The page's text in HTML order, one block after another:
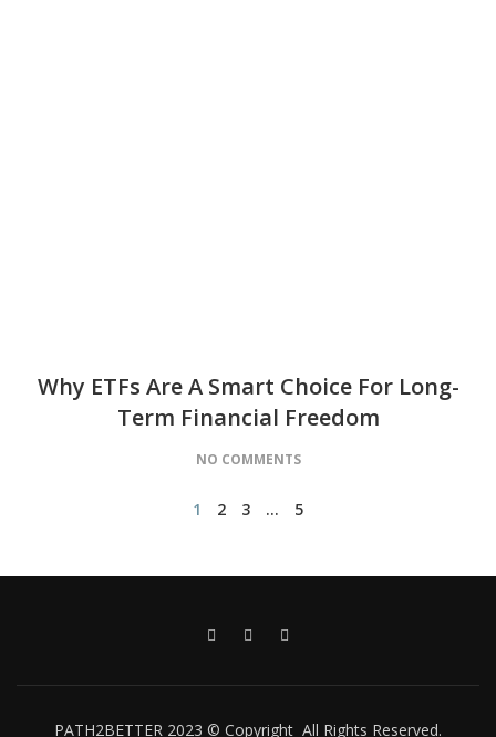
Why ETFs Are A Smart Choice For Long-
Term Financial Freedom
NO COMMENTS
1 2 3 … 5
PATH2BETTER 2023 © Copyright All Rights Reserved.